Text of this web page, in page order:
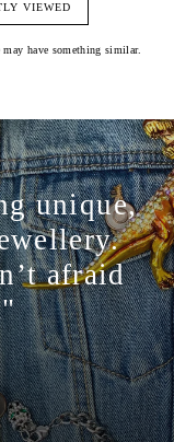
VIEWED
have something similar.
unique,
afraid